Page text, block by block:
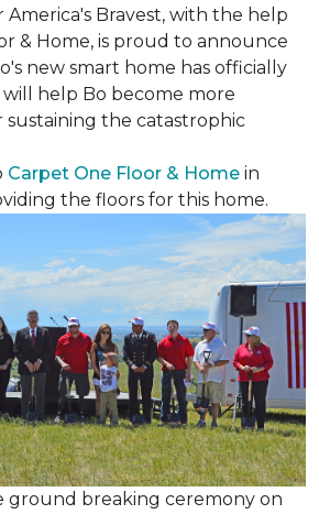
America's Bravest, with the help
& Home, is proud to announce
new smart home has officially
help Bo become more
the catastrophic
Carpet One Floor & Home in
the floors for this home.
ground breaking ceremony on